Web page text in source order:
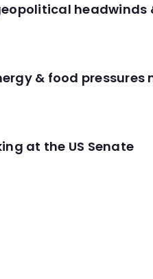
headwinds
& food pressures
at the US Senate